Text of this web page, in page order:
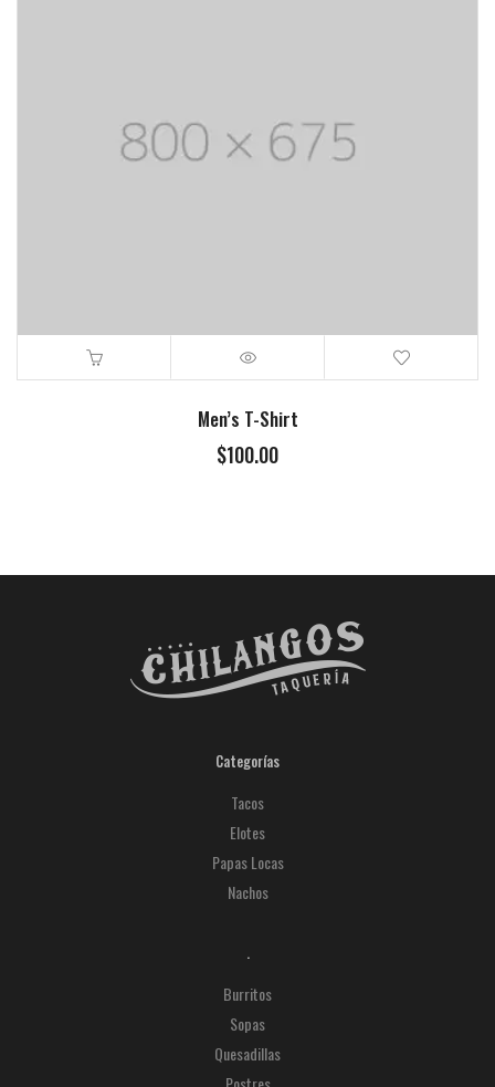
Men’s T-Shirt
$100.00
Categorías
Tacos
Elotes
Papas Locas
Nachos
.
Burritos
Sopas
Quesadillas